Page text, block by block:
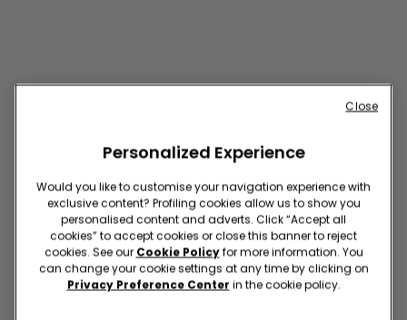
TOULOUSE R ALSACE
LORRAINE 35
35 RUE ALSACE LORRAINE
Open now
until19:30
Personalized Experience
Would you like to customise your navigation experience with
exclusive content? Profiling cookies allow us to show you
personalised content and adverts. Click “Accept all
cookies” to accept cookies or close this banner to reject
cookies. See our Cookie Policyfor more information. You
can change your cookie settings at any time by clicking on
Privacy Preference Center in the cookie policy.
Close